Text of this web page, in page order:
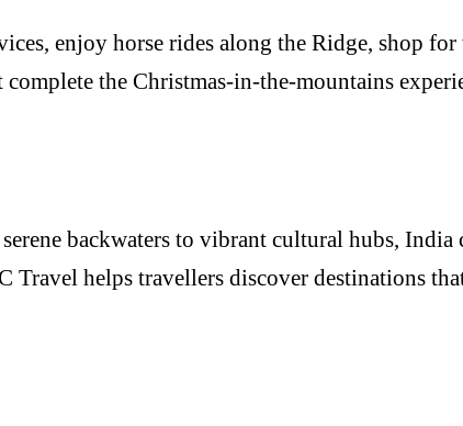
enjoy horse rides along the Ridge, shop
the Christmas-in-the-mountains
backwaters to vibrant cultural hubs,
Travel helps travellers discover destinations